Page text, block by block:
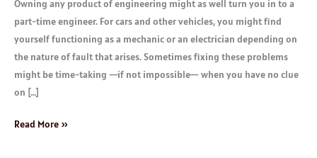
Owning any product of engineering might as well turn you in to a
part-time engineer. For cars and other vehicles, you might find
yourself functioning as a mechanic or an electrician depending on
the nature of fault that arises. Sometimes fixing these problems
might be time-taking —if not impossible— when you have no clue
on […]
Read More »